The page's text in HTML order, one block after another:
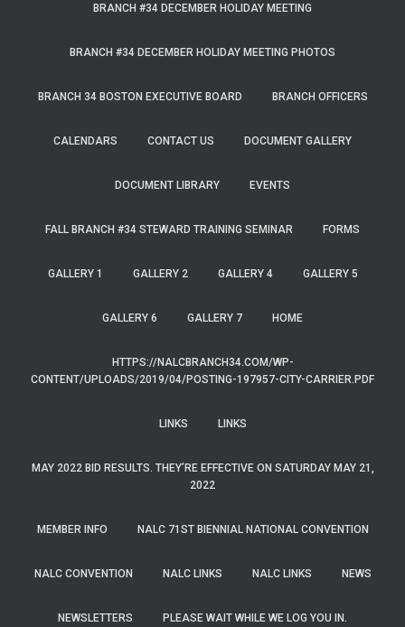
BRANCH #34 DECEMBER HOLIDAY MEETING
BRANCH #34 DECEMBER HOLIDAY MEETING PHOTOS
BRANCH 34 BOSTON EXECUTIVE BOARD BRANCH OFFICERS
CALENDARS CONTACT US DOCUMENT GALLERY
DOCUMENT LIBRARY EVENTS
FALL BRANCH #34 STEWARD TRAINING SEMINAR FORMS
GALLERY 1 GALLERY 2 GALLERY 4 GALLERY 5
GALLERY 6 GALLERY 7 HOME
HTTPS://NALCBRANCH34.COM/WP-
CONTENT/UPLOADS/2019/04/POSTING-197957-CITY-CARRIER.PDF
LINKS LINKS
MAY 2022 BID RESULTS. THEY’RE EFFECTIVE ON SATURDAY MAY 21,
2022
MEMBER INFO NALC 71ST BIENNIAL NATIONAL CONVENTION
NALC CONVENTION NALC LINKS NALC LINKS NEWS
NEWSLETTERS PLEASE WAIT WHILE WE LOG YOU IN.